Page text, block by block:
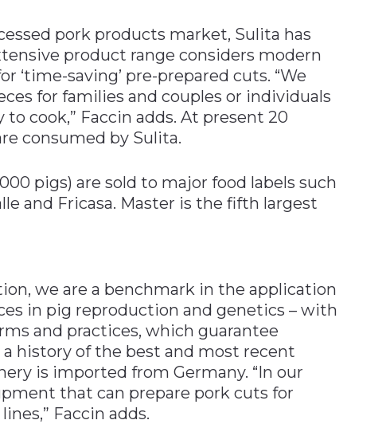
pork products market, Sulita has
product range considers modern
‘time-saving’ pre-prepared cuts. “We
for families and couples or individuals
cook,” Faccin adds. At present 20
consumed by Sulita.
pigs) are sold to major food labels such
and Fricasa. Master is the fifth largest
we are a benchmark in the application
in pig reproduction and genetics – with
and practices, which guarantee
a history of the best and most recent
is imported from Germany. “In our
that can prepare pork cuts for
Faccin adds.